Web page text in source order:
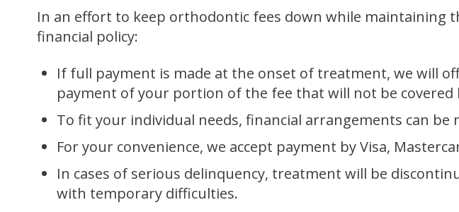
In an effort to keep orthodontic fees down while maintaining
financial policy:
If full payment is made at the onset of treatment, we will
payment of your portion of the fee that will not be covered
To fit your individual needs, financial arrangements can
For your convenience, we accept payment by Visa,
In cases of serious delinquency, treatment will be
with temporary difficulties.